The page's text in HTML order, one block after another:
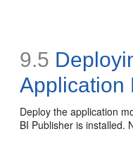
9.5
Application
Deploy the application
BI Publisher is installed.